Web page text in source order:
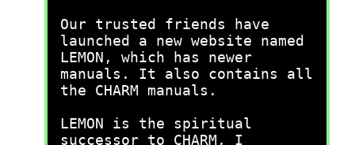
Our trusted friends have
launched a new website named
LEMON, which has newer
manuals. It also contains all
the CHARM manuals.
LEMON is the spiritual
successor to CHARM, I